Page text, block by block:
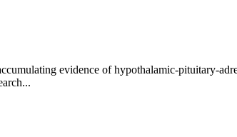
evidence of hypothalamic-pituitary-